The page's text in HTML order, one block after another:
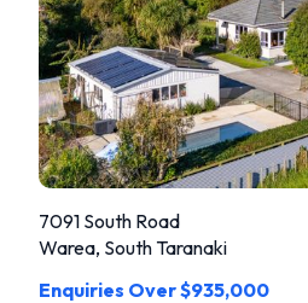
7091 South Road
Warea, South Taranaki
Enquiries Over $935,000